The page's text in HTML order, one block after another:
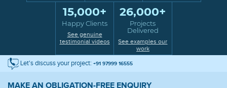
15,000+
Happy Clients
See genuine
testimonial videos
26,000+
Projects
Delivered
See examples our
work
Let's discuss your project: +91 97999 16555
MAKE AN OBLIGATION-FREE ENQUIRY